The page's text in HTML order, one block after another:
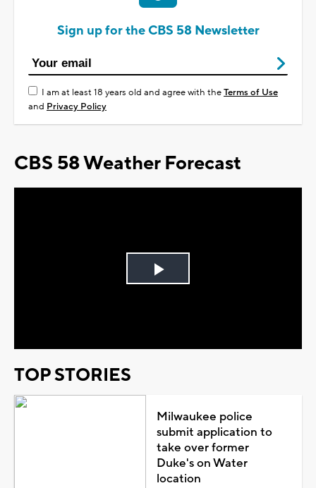
Sign up for the CBS 58 Newsletter
I am at least 18 years old and agree with theTerms of Use
and Privacy Policy
CBS 58 Weather Forecast
Play
TOP STORIES
Milwaukee police
submit application to
take over former
Duke's on Water
location